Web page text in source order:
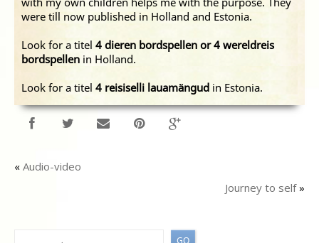
were till now published in Holland and Estonia.
Look for a titel 4 dieren bordspellen or 4 wereldreis
bordspellen in Holland.
Look for a titel 4 reisiselli lauamängud in Estonia.
« Audio-video
Journey to self»